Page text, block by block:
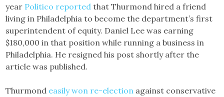
year Politico reported that Thurmond hired a friend
living in Philadelphia to become the department’s first
superintendent of equity. Daniel Lee was earning
$180,000 in that position while running a business in
Philadelphia. He resigned his post shortly after the
article was published.
Thurmond easily won re-election against conservative